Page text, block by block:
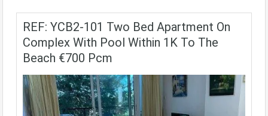
REF: YCB2-101 Two Bed Apartment On
Complex With Pool Within 1K To The
Beach €700 Pcm